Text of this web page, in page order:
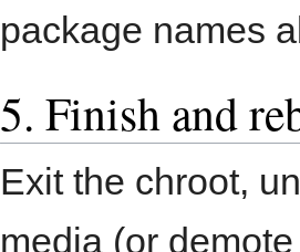
package names
5. Finish and
Exit the chroot,
media (or